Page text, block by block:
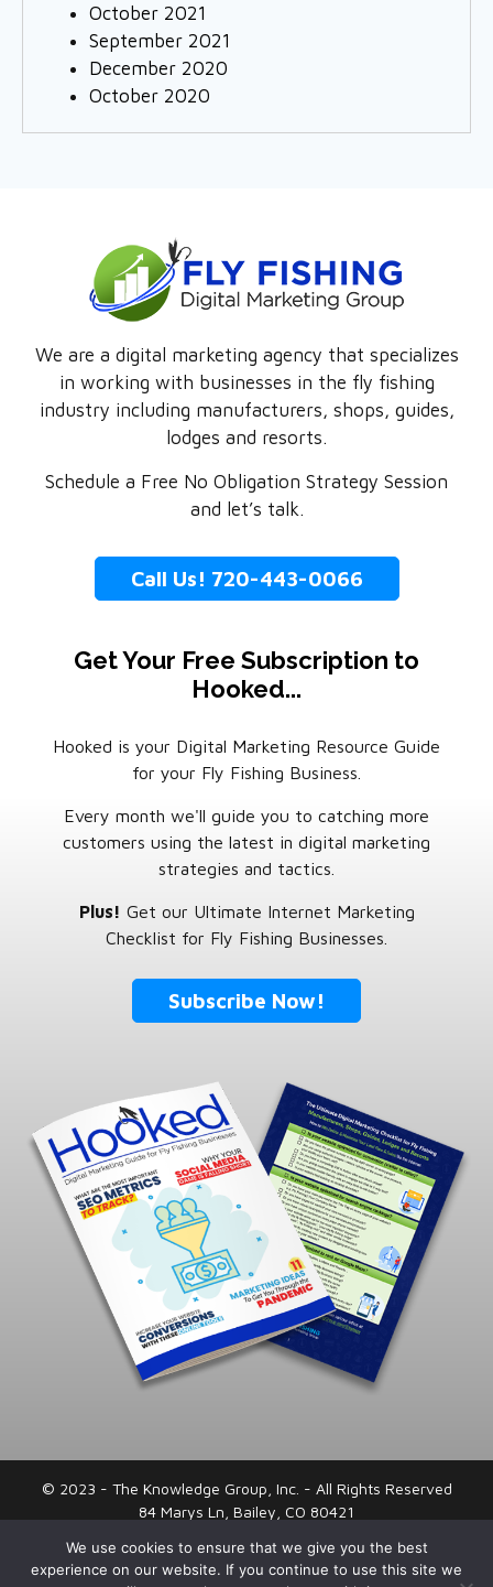
October 2021
September 2021
December 2020
October 2020
We are a digital marketing agency that specializes
in working with businesses in the fly fishing
industry including manufacturers, shops, guides,
lodges and resorts.
Schedule a Free No Obligation Strategy Session
and let’s talk.
Call Us! 720-443-0066
Get Your Free Subscription to
Hooked...
Hooked is your Digital Marketing Resource Guide
for your Fly Fishing Business.
Every month we'll guide you to catching more
customers using the latest in digital marketing
strategies and tactics.
Plus! Get our Ultimate Internet Marketing
Checklist for Fly Fishing Businesses.
Subscribe Now!
© 2023 - The Knowledge Group, Inc. - All Rights Reserved
84 Marys Ln, Bailey, CO 80421
Privacy Policy|Terms and Conditions
We use cookies to ensure that we give you the best
experience on our website. If you continue to use this site we